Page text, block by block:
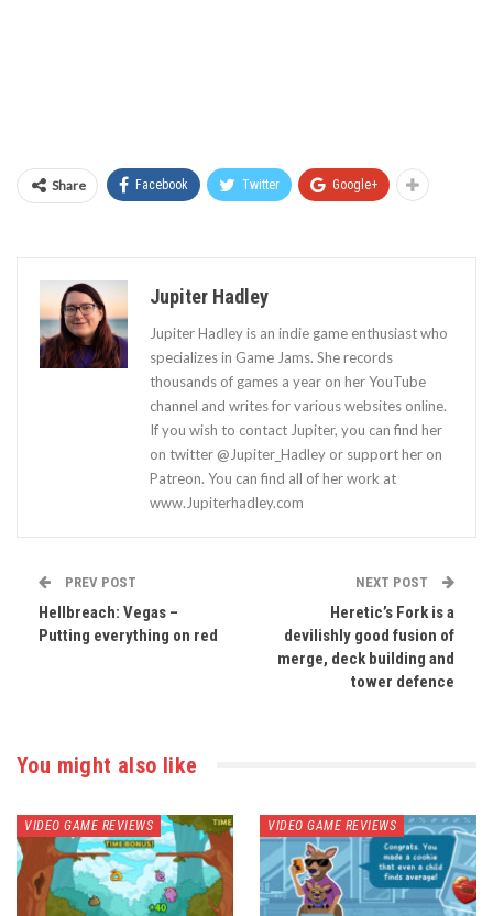
Share Facebook Twitter Google+
Jupiter Hadley
Jupiter Hadley is an indie game enthusiast who
specializes in Game Jams. She records
thousands of games a year on her YouTube
channel and writes for various websites online.
If you wish to contact Jupiter, you can find her
on twitter @Jupiter_Hadley or support her on
Patreon. You can find all of her work at
www.Jupiterhadley.com
PREV POST
Hellbreach: Vegas –
Putting everything on red
NEXT POST
Heretic’s Fork is a
devilishly good fusion of
merge, deck building and
tower defence
You might also like
VIDEO GAME REVIEWS VIDEO GAME REVIEWS